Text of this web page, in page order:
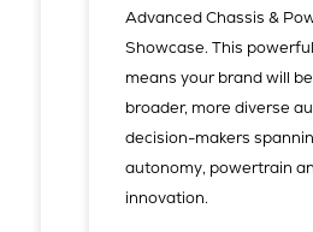
Advanced Chassis &
Showcase. This
means your brand will
broader, more diverse
decision-makers
autonomy, powertrain
innovation.